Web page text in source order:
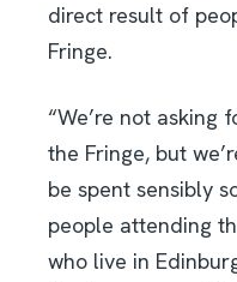
direct result of
Fringe.
“We’re not asking
the Fringe, but
be spent sensibly
people attending
who live in